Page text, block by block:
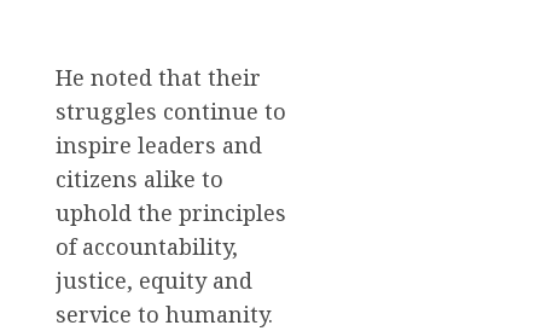
He noted that their
struggles continue to
inspire leaders and
citizens alike to
uphold the principles
of accountability,
justice, equity and
service to humanity.